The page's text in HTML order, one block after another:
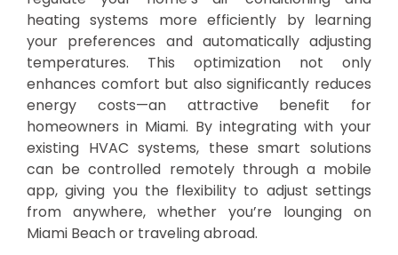
heating systems more efficiently by learning
your preferences and automatically adjusting
temperatures. This optimization not only
enhances comfort but also significantly reduces
energy costs—an attractive benefit for
homeowners in Miami. By integrating with your
existing HVAC systems, these smart solutions
can be controlled remotely through a mobile
app, giving you the flexibility to adjust settings
from anywhere, whether you’re lounging on
Miami Beach or traveling abroad.